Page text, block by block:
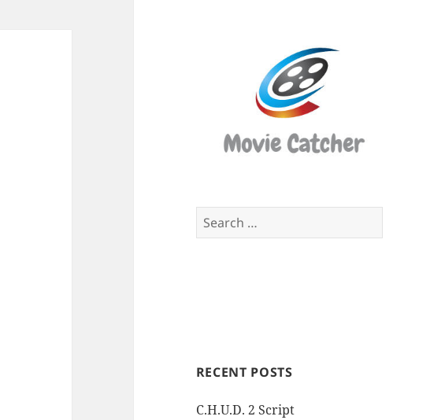
Search
for:
RECENT POSTS
C.H.U.D. 2 Script